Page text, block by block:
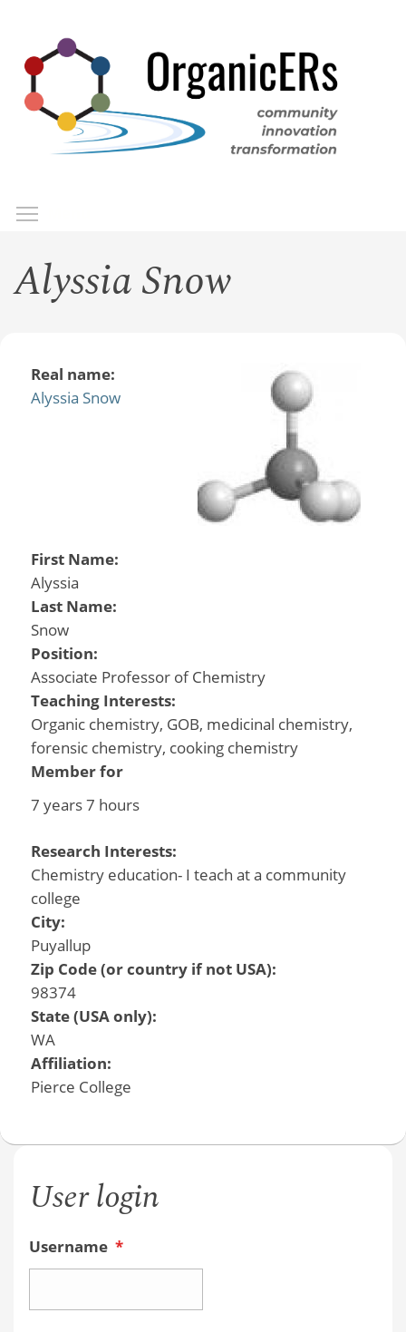
main
content
Alyssia Snow
Real name:
Alyssia Snow
First Name:
Alyssia
Last Name:
Snow
Position:
Associate Professor of Chemistry
Teaching Interests:
Organic chemistry, GOB, medicinal chemistry,
forensic chemistry, cooking chemistry
Member for
7 years 7 hours
Research Interests:
Chemistry education- I teach at a community
college
City:
Puyallup
Zip Code (or country if not USA):
98374
State (USA only):
WA
Affiliation:
Pierce College
User login
Username *